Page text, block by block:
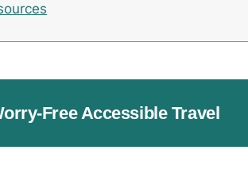
Free Accessible Travel